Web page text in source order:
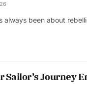
always been about
Sailor’s Journey